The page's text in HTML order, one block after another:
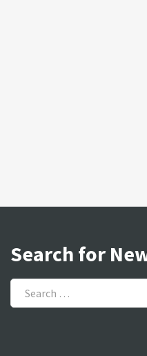
Search for
Search
for: